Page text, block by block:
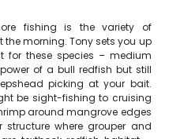
fishing is the variety of
morning. Tony sets you up
for these species – medium
of a bull redfish but still
picking at your bait.
be sight-fishing to cruising
around mangrove edges
where grouper and